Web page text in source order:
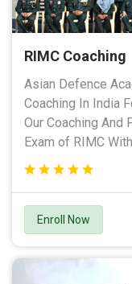
RIMC Coaching
Asian Defence
Coaching In India
Our Coaching And
Exam of RIMC
Enroll Now